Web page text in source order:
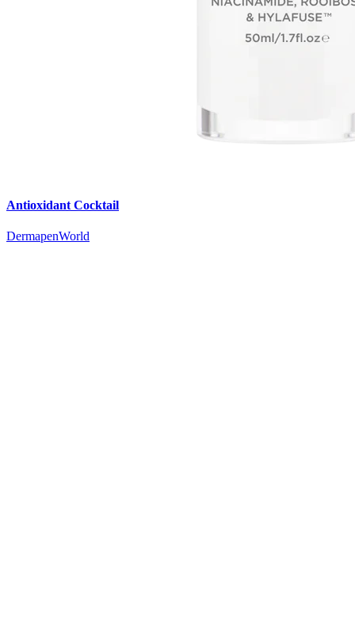
Antioxidant Cocktail
DermapenWorld